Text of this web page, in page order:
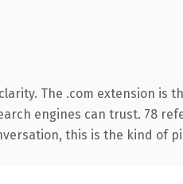
The .com extension is
engines can trust. 78
this is the kind of